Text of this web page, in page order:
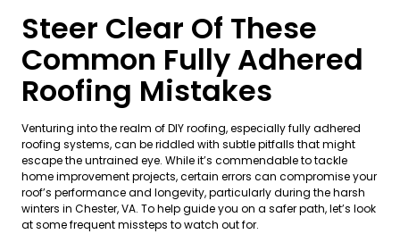
Steer Clear Of These
Common Fully Adhered
Roofing Mistakes
Venturing into the realm of DIY roofing, especially fully adhered
roofing systems, can be riddled with subtle pitfalls that might
escape the untrained eye. While it’s commendable to tackle
home improvement projects, certain errors can compromise your
roof’s performance and longevity, particularly during the harsh
winters in Chester, VA. To help guide you on a safer path, let’s look
at some frequent missteps to watch out for.